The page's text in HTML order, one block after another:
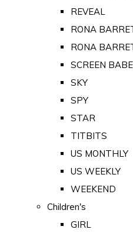
REVEAL
RONA
RONA
SCREEN
SKY
SPY
STAR
TITBITS
US MONTHLY
US WEEKLY
WEEKEND
Children's
GIRL